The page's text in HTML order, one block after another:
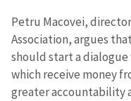
Petru Macovei,
Association, argues
should start a
which receive money
greater accountability